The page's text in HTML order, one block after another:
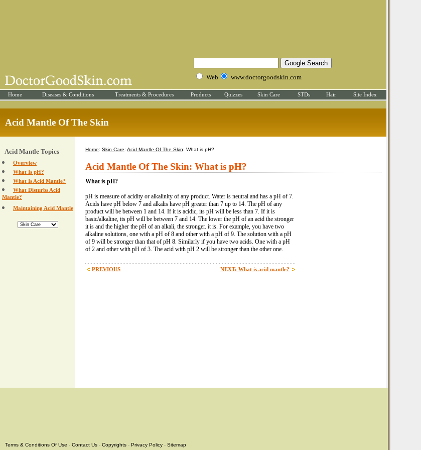
Web www.doctorgoodskin.com
Home Diseases & Conditions Treatments & Procedures Products Quizzes Skin Care STDs Hair Site Index
Acid Mantle Of The Skin
Acid Mantle Topics
Overview
What Is pH?
What Is Acid Mantle?
What Disturbs Acid
Mantle?
Maintaining Acid Mantle
Home: Skin Care: Acid Mantle Of The Skin: What is pH?
Acid Mantle Of The Skin: What is pH?
What is pH?
pH is measure of acidity or alkalinity of any product. Water is neutral and has a pH of 7.
Acids have pH below 7 and alkalis have pH greater than 7 up to 14. The pH of any
product will be between 1 and 14. If it is acidic, its pH will be less than 7. If it is
basic/alkaline, its pH will be between 7 and 14. The lower the pH of an acid the stronger
it is and the higher the pH of an alkali, the stronger. it is. For example, you have two
alkaline solutions, one with a pH of 8 and other with a pH of 9. The solution with a pH
of 9 will be stronger than that of pH 8. Similarly if you have two acids. One with a pH
of 2 and other with pH of 3. The acid with pH 2 will be stronger than the other one.
PREVIOUS NEXT: What is acid mantle?
Terms & Conditions Of Use - Contact Us - Copyrights - Privacy Policy - Sitemap